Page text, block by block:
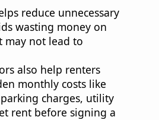
reduce unnecessary
wasting money on
may not lead to
also help renters
monthly costs like
charges, utility
rent before signing a